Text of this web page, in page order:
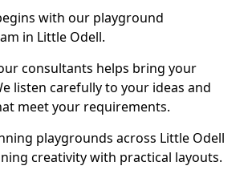
with our playground
in Little Odell.
consultants helps bring your
listen carefully to your ideas and
meet your requirements.
playgrounds across Little Odell
creativity with practical layouts.